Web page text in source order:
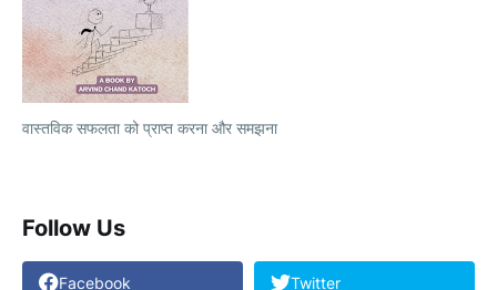
वास्तविक सफलता को प्राप्त करना और समझना
Follow Us
Facebook Twitter